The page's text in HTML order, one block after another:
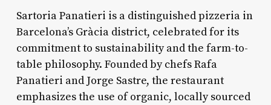
Sartoria Panatieri is a distinguished pizzeria in
Barcelona’s Gràcia district, celebrated for its
commitment to sustainability and the farm-to-
table philosophy. Founded by chefs Rafa
Panatieri and Jorge Sastre, the restaurant
emphasizes the use of organic, locally sourced